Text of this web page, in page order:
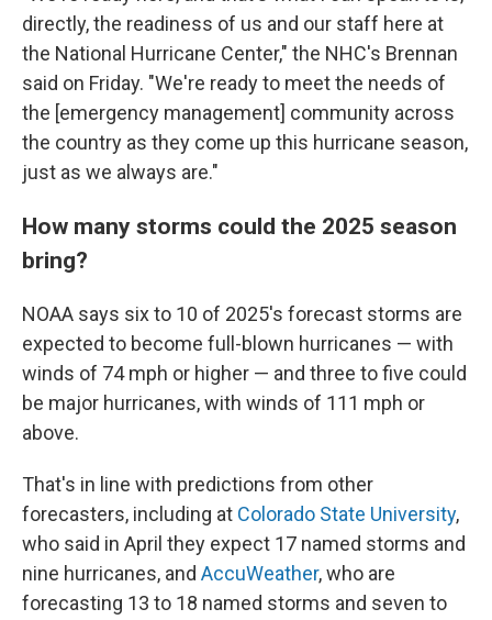
directly, the readiness of us and our staff here at
the National Hurricane Center," the NHC's Brennan
said on Friday. "We're ready to meet the needs of
the [emergency management] community across
the country as they come up this hurricane season,
just as we always are."
How many storms could the 2025 season
bring?
NOAA says six to 10 of 2025's forecast storms are
expected to become full-blown hurricanes — with
winds of 74 mph or higher — and three to five could
be major hurricanes, with winds of 111 mph or
above.
That's in line with predictions from other
forecasters, including at Colorado State University,
who said in April they expect 17 named storms and
nine hurricanes, and AccuWeather, who are
forecasting 13 to 18 named storms and seven to